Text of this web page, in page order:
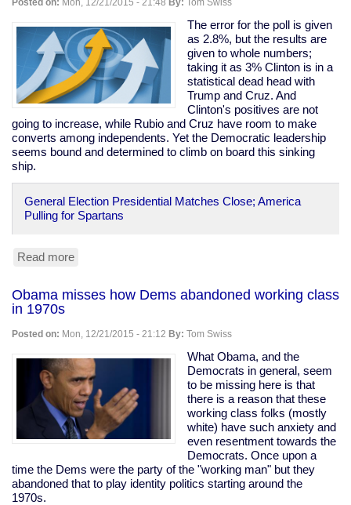
ball.
And
cushy
treatment
in
jail
The error for the poll is given
as 2.8%, but the results are
given to whole numbers;
taking it as 3% Clinton is in a
statistical dead head with
Trump and Cruz. And
Clinton's positives are not
going to increase, while Rubio and Cruz have room to make
converts among independents. Yet the Democratic leadership
seems bound and determined to climb on board this sinking
ship.
General Election Presidential Matches Close; America
Pulling for Spartans
Read more
behind
even
with
Carson,
Trump,
Cruz
Obama misses how Dems abandoned working class
in 1970s
Posted on: Mon, 12/21/2015 - 21:12 By: Tom Swiss
What Obama, and the
Democrats in general, seem
to be missing here is that
there is a reason that these
working class folks (mostly
white) have such anxiety and
even resentment towards the
Democrats. Once upon a
time the Dems were the party of the "working man" but they
abandoned that to play identity politics starting around the
1970s.